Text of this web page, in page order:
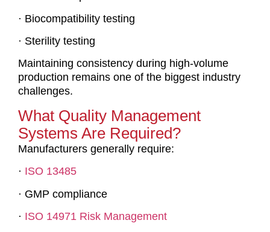
· Biocompatibility testing
· Sterility testing
Maintaining consistency during high-volume
production remains one of the biggest industry
challenges.
What Quality Management
Systems Are Required?
Manufacturers generally require:
· ISO 13485
· GMP compliance
· ISO 14971 Risk Management